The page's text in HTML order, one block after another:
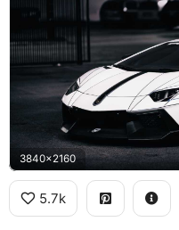
3840x2160
5.7k